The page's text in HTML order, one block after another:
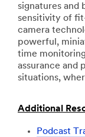
signatures and
sensitivity of
camera
powerful,
time
assurance and
situations,
Additional
Podcast